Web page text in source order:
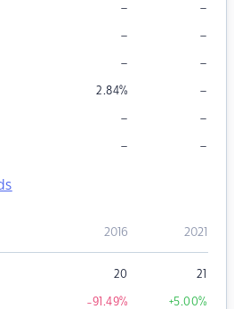
– –
– –
– –
2.84% –
– –
– –
2016 2021
20 21
-91.49% +5.00%